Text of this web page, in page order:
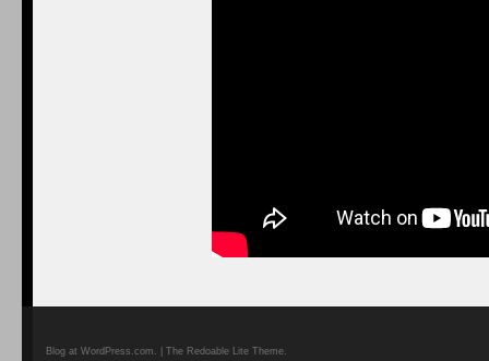
Blog at WordPress.com. | The Redoable Lite Theme.